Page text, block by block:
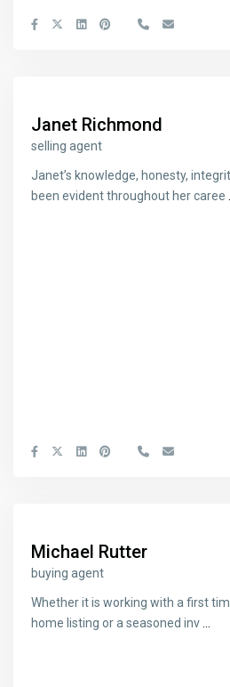
Janet Richmond
selling agent
Janet’s knowledge, honesty,
been evident throughout her caree
Michael Rutter
buying agent
Whether it is working with a first
home listing or a seasoned inv